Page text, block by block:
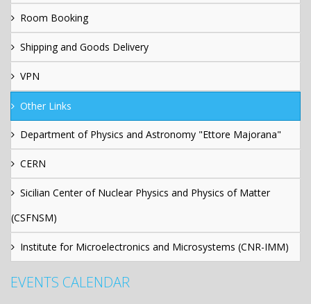
Room Booking
Shipping and Goods Delivery
VPN
Other Links
Department of Physics and Astronomy "Ettore Majorana"
CERN
Sicilian Center of Nuclear Physics and Physics of Matter
(CSFNSM)
Institute for Microelectronics and Microsystems (CNR-IMM)
EVENTS CALENDAR